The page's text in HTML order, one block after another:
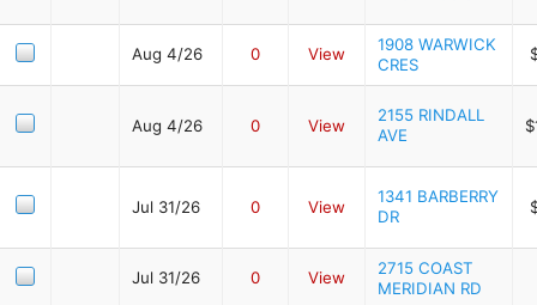
Aug 4/26 0 View
1908 WARWICK
CRES
Aug 4/26 0 View
2155 RINDALL
AVE
Jul 31/26 0 View
1341 BARBERRY
DR
Jul 31/26 0 View
2715 COAST
MERIDIAN RD